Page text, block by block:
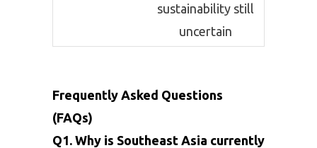
sustainability still
uncertain
Frequently Asked Questions
(FAQs)
Q1. Why is Southeast Asia currently